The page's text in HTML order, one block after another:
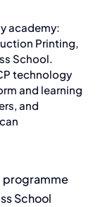
academy:
Printing,
School.
technology
and learning
and
programme
School